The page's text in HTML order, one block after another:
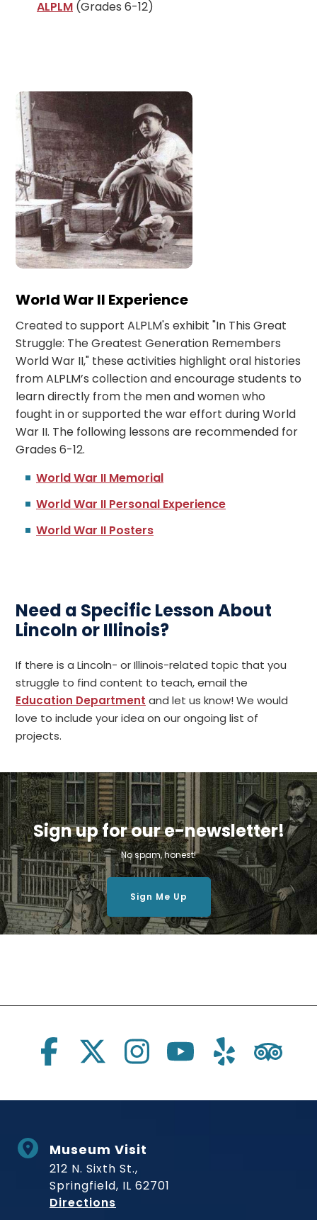
ALPLM (Grades 6-12)
World War II Experience
Created to support ALPLM's exhibit "In This Great
Struggle: The Greatest Generation Remembers
World War II," these activities highlight oral histories
from ALPLM’s collection and encourage students to
learn directly from the men and women who
fought in or supported the war effort during World
War II. The following lessons are recommended for
Grades 6-12.
World War II Memorial
World War II Personal Experience
World War II Posters
Need a Specific Lesson About
Lincoln or Illinois?
If there is a Lincoln- or Illinois-related topic that you
struggle to find content to teach, email the
Education Department and let us know! We would
love to include your idea on our ongoing list of
projects.
Sign up for our e-newsletter!
No spam, honest!
Sign Me Up
Social Links
Museum Visit
212 N. Sixth St.,
Springfield, IL 62701
Directions